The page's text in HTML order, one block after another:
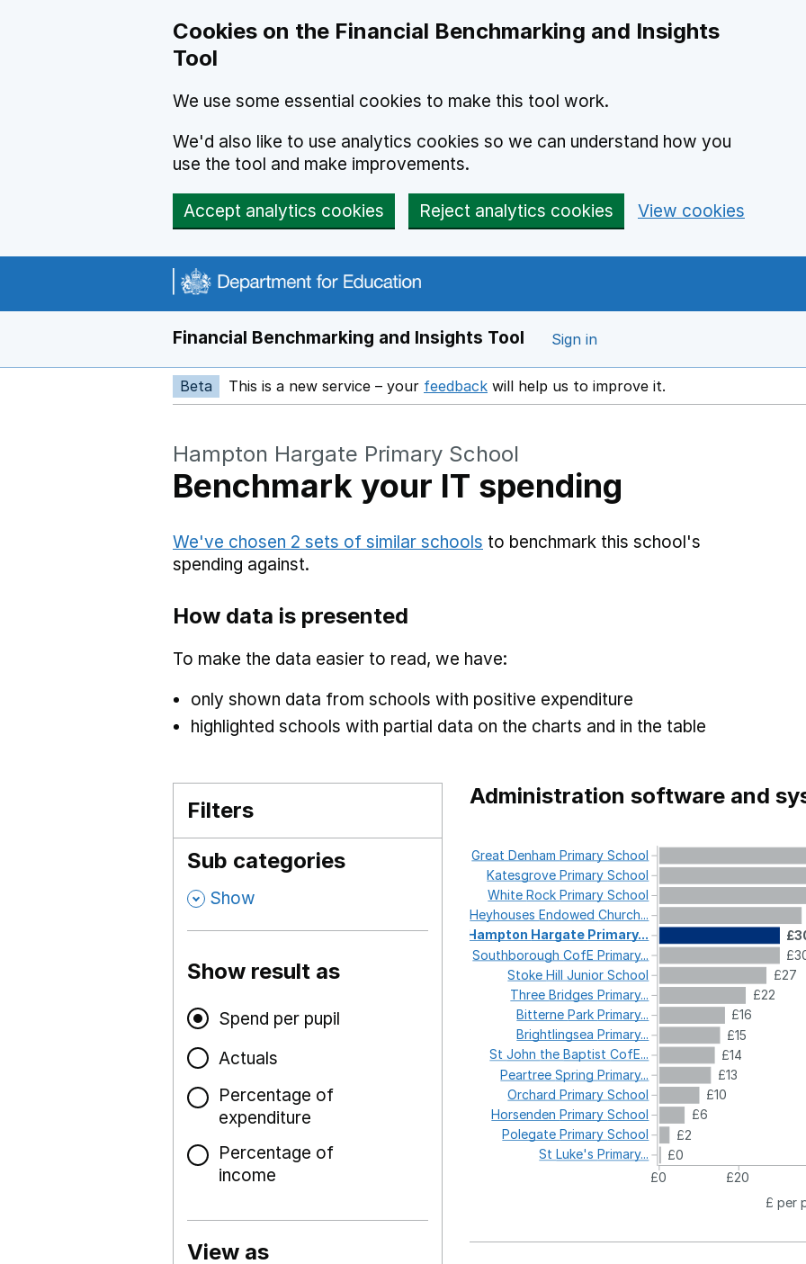
Cookies on the Financial Benchmarking and Insights
Tool
We use some essential cookies to make this tool work.
We'd also like to use analytics cookies so we can understand how you
use the tool and make improvements.
Accept analytics cookies Reject analytics cookies View cookies
Financial Benchmarking and Insights Tool Sign in
Beta This is a new service – your feedback Opens in a new window
will help us to improve it.
Hampton Hargate Primary School
Benchmark your IT spending
We've chosen 2 sets of similar schools to benchmark this school's
spending against.
How data is presented
To make the data easier to read, we have:
only shown data from schools with positive expenditure
highlighted schools with partial data on the charts and in the table
Filters
Sub categories
, Show
Show result as
Spend per pupil
Actuals
Percentage of
expenditure
Percentage of
income
View as
Administration software and
£27
£22
£16
£15
£14
£13
£10
£6
£2
£0
£0
£20
£ per
GreatDenhamPrimarySchool
KatesgrovePrimarySchool
WhiteRockPrimarySchool
HeyhousesEndowedChurch...
Hampton Hargate Primary...
SouthboroughCofEPrimary...
StokeHillJuniorSchool
ThreeBridgesPrimary...
BitterneParkPrimary...
BrightlingseaPrimary...
StJohn theBaptistCofE...
PeartreeSpringPrimary...
OrchardPrimarySchool
HorsendenPrimarySchool
PolegatePrimarySchool
StLuke'sPrimary...